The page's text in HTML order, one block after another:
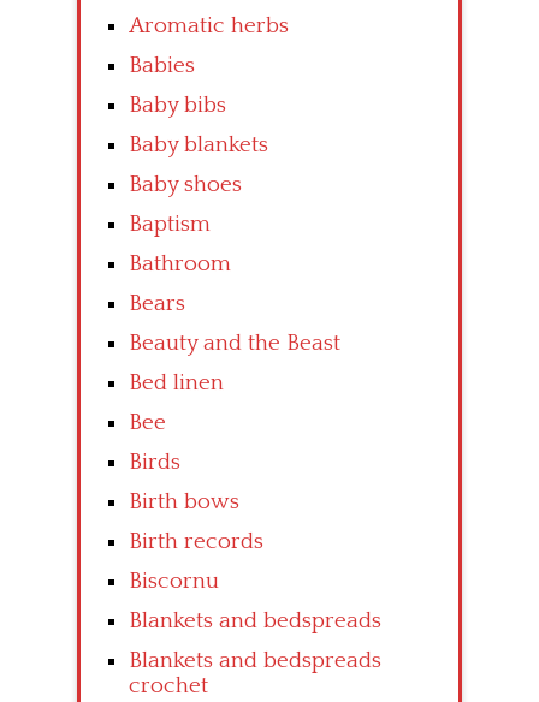
Aromatic herbs
Babies
Baby bibs
Baby blankets
Baby shoes
Baptism
Bathroom
Bears
Beauty and the Beast
Bed linen
Bee
Birds
Birth bows
Birth records
Biscornu
Blankets and bedspreads
Blankets and bedspreads
crochet